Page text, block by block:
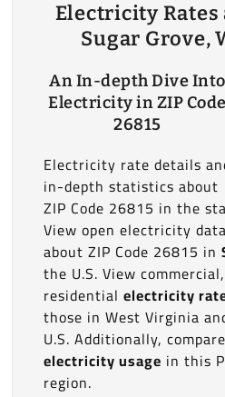
Electricity Rates
Sugar Grove,
An In-depth Dive Into
Electricity in ZIP Code
26815
Electricity rate details
in-depth statistics about
ZIP Code 26815 in the
View open electricity
about ZIP Code 26815 in
the U.S. View
residential electricity
those in West Virginia
U.S. Additionally,
electricity usage in this
region.